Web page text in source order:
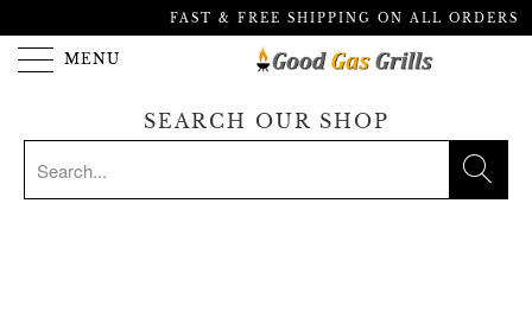
FAST & FREE SHIPPING ON ALL ORDERS
MENU
SEARCH OUR SHOP